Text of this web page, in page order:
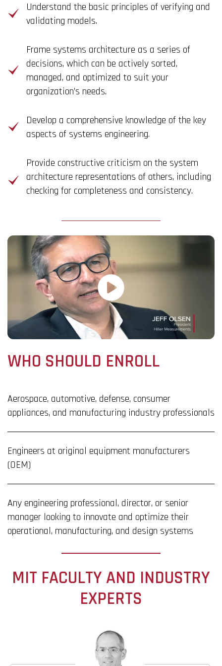
Understand the basic principles of verifying and
validating models.
Frame systems architecture as a series of
decisions, which can be actively sorted,
managed, and optimized to suit your
organization’s needs.
Develop a comprehensive knowledge of the key
aspects of systems engineering.
Provide constructive criticism on the system
architecture representations of others, including
checking for completeness and consistency.
WHO SHOULD ENROLL
Aerospace, automotive, defense, consumer
appliances, and manufacturing industry professionals
Engineers at original equipment manufacturers
(OEM)
Any engineering professional, director, or senior
manager looking to innovate and optimize their
operational, manufacturing, and design systems
MIT FACULTY AND INDUSTRY
EXPERTS